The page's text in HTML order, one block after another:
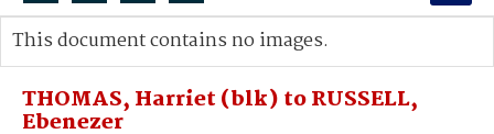
Search...
Advanced search
THOMAS, Harriet (blk) to RUSSELL,
Ebenezer
This document contains no images.